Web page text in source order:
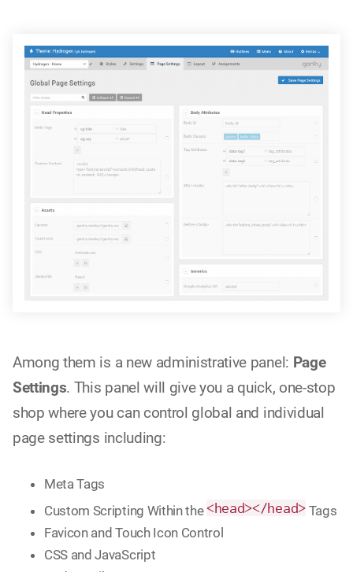
Among them is a new administrative panel: Page
Settings. This panel will give you a quick, one-stop
shop where you can control global and individual
page settings including:
Meta Tags
Custom Scripting Within the<head></head>Tags
Favicon and Touch Icon Control
CSS and JavaScript